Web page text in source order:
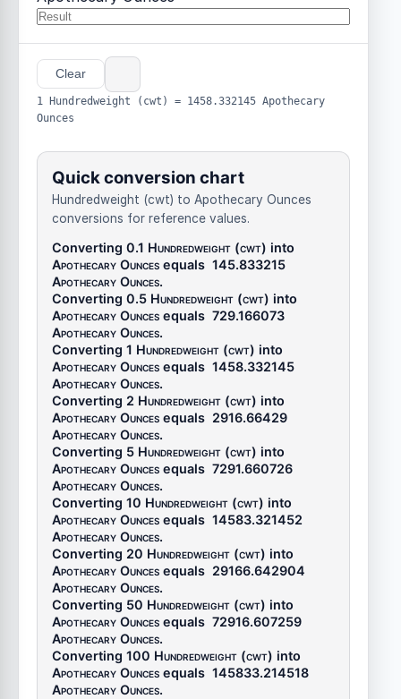
Clear
1 Hundredweight (cwt) = 1458.332145 Apothecary
Ounces
Quick conversion chart
Hundredweight (cwt) to Apothecary Ounces
conversions for reference values.
Converting 0.1 Hundredweight (cwt) into
Apothecary Ounces equals 145.833215
Apothecary Ounces.
Converting 0.5 Hundredweight (cwt) into
Apothecary Ounces equals 729.166073
Apothecary Ounces.
Converting 1 Hundredweight (cwt) into
Apothecary Ounces equals 1458.332145
Apothecary Ounces.
Converting 2 Hundredweight (cwt) into
Apothecary Ounces equals 2916.66429
Apothecary Ounces.
Converting 5 Hundredweight (cwt) into
Apothecary Ounces equals 7291.660726
Apothecary Ounces.
Converting 10 Hundredweight (cwt) into
Apothecary Ounces equals 14583.321452
Apothecary Ounces.
Converting 20 Hundredweight (cwt) into
Apothecary Ounces equals 29166.642904
Apothecary Ounces.
Converting 50 Hundredweight (cwt) into
Apothecary Ounces equals 72916.607259
Apothecary Ounces.
Converting 100 Hundredweight (cwt) into
Apothecary Ounces equals 145833.214518
Apothecary Ounces.